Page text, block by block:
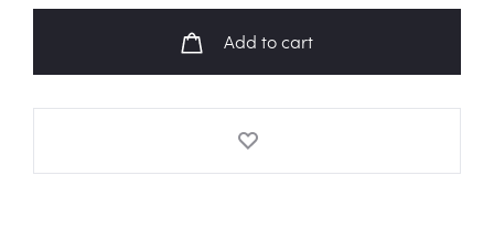
quantity
Add to cart